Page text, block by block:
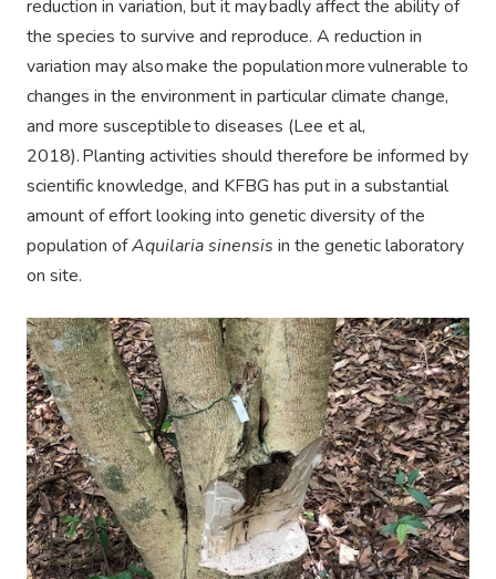
reduction in variation, but it may badly affect the ability of
the species to survive and reproduce. A reduction in
variation may also make the population more vulnerable to
changes in the environment in particular climate change,
and more susceptible to diseases (Lee et al,
2018). Planting activities should therefore be informed by
scientific knowledge, and KFBG has put in a substantial
amount of effort looking into genetic diversity of the
population ofAquilaria sinensis in the genetic laboratory
on site.